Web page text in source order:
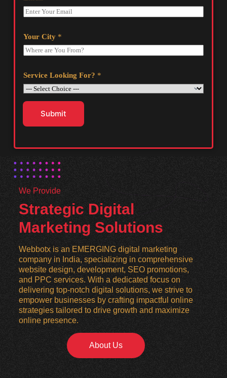
Your City *
Service Looking For? *
Submit
We Provide
Strategic Digital
Marketing Solutions
Webbotx is an EMERGING digital marketing
company in India, specializing in comprehensive
website design, development, SEO promotions,
and PPC services. With a dedicated focus on
delivering top-notch digital solutions, we strive to
empower businesses by crafting impactful online
strategies tailored to drive growth and maximize
online presence.
About Us